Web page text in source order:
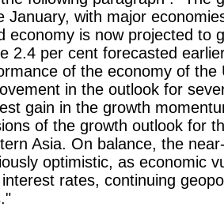
January, with major
economy is now projected to
2.4 per cent forecasted
of the economy of
in the outlook for
gain in the growth
of the growth outlook for
Asia. On balance, the
optimistic, as economic
rates, continuing